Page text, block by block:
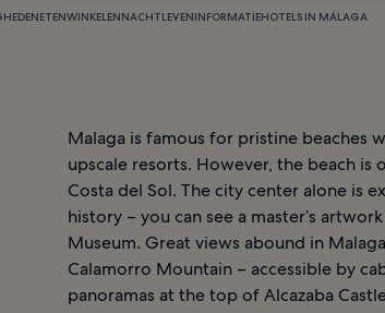
ETENWINKELENNACHTLEVENINFORMATIEHOTELS IN MÁLAGA
Malaga is famous for pristine beaches
upscale resorts. However, the beach
Costa del Sol. The city center alone is
history – you can see a master’s
Museum. Great views abound in
Calamorro Mountain – accessible by
panoramas at the top of Alcazaba